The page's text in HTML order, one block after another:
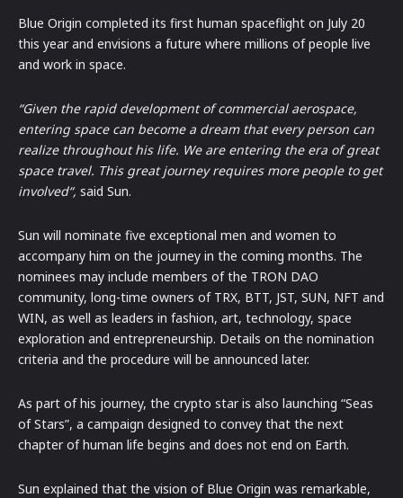
Blue Origin completed its first human spaceflight on July 20
this year and envisions a future where millions of people live
and work in space.
“Given the rapid development of commercial aerospace,
entering space can become a dream that every person can
realize throughout his life. We are entering the era of great
space travel. This great journey requires more people to get
involved“, said Sun.
Sun will nominate five exceptional men and women to
accompany him on the journey in the coming months. The
nominees may include members of the TRON DAO
community, long-time owners of TRX, BTT, JST, SUN, NFT and
WIN, as well as leaders in fashion, art, technology, space
exploration and entrepreneurship. Details on the nomination
criteria and the procedure will be announced later.
As part of his journey, the crypto star is also launching “Seas
of Stars”, a campaign designed to convey that the next
chapter of human life begins and does not end on Earth.
Sun explained that the vision of Blue Origin was remarkable,